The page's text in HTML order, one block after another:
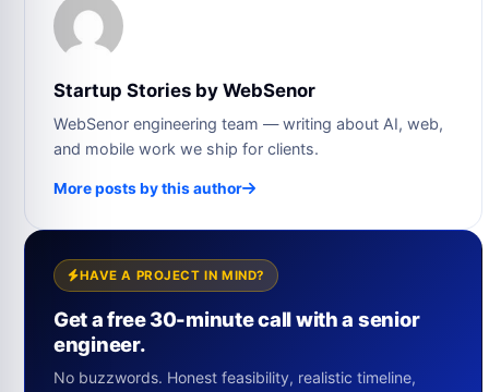
Startup Stories by WebSenor
WebSenor engineering team — writing about AI, web,
and mobile work we ship for clients.
More posts by this author
HAVE A PROJECT IN MIND?
Get a free 30-minute call with a senior
engineer.
No buzzwords. Honest feasibility, realistic timeline,